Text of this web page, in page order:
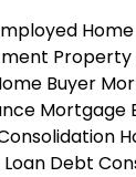
Buyer
Mortgage
Loan Debt